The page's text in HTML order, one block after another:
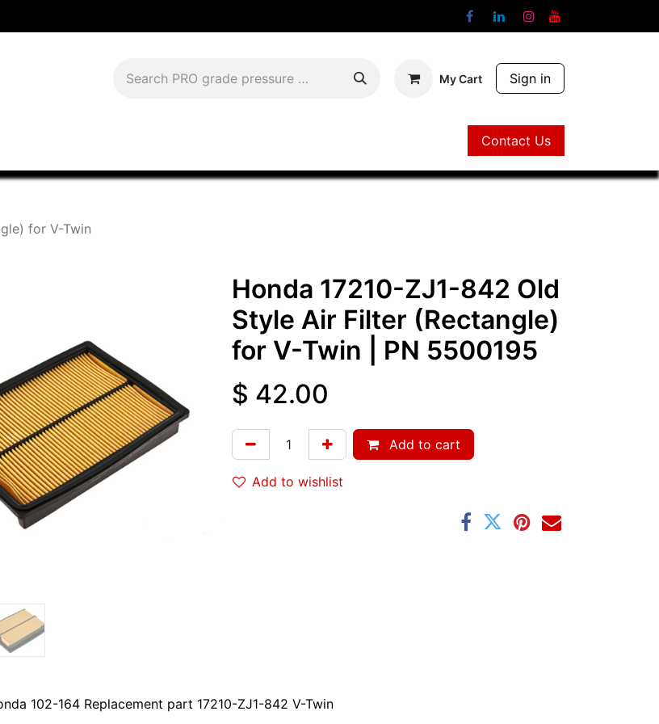
My Cart Sign in
Contact Us
for V-Twin
Honda 17210-ZJ1-842 Old
Style Air Filter (Rectangle)
for V-Twin
| PN 5500195
$ 42.00
Add to cart
Add to wishlist
102-164 Replacement part 17210-ZJ1-842 V-Twin